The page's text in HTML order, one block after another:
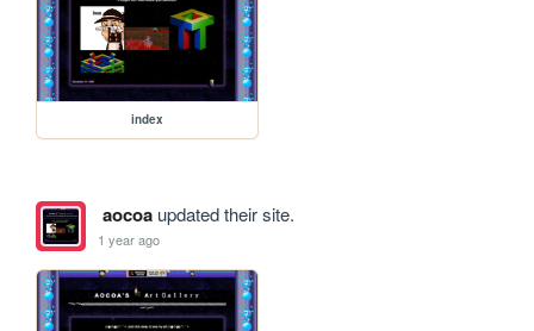
index
aocoaupdated their site.
1 year ago